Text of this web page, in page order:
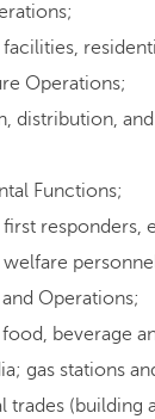
Operations;
distribution,
Functions;
first
and Operations;
beverage
gas stations
trades (building